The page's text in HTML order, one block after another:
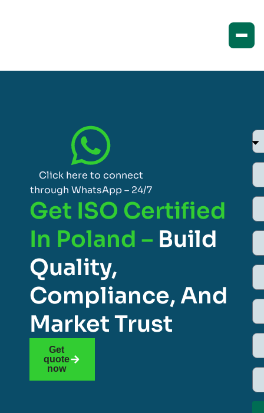
Click here to connect
through WhatsApp – 24/7
Get ISO Certified
In Poland – Build
Quality,
Compliance, And
Market Trust
Get
quote
now